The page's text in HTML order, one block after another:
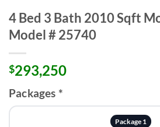
4 Bed 3 Bath 2010 Sqft
Model # 25740
$293,250
Packages *
Package 1